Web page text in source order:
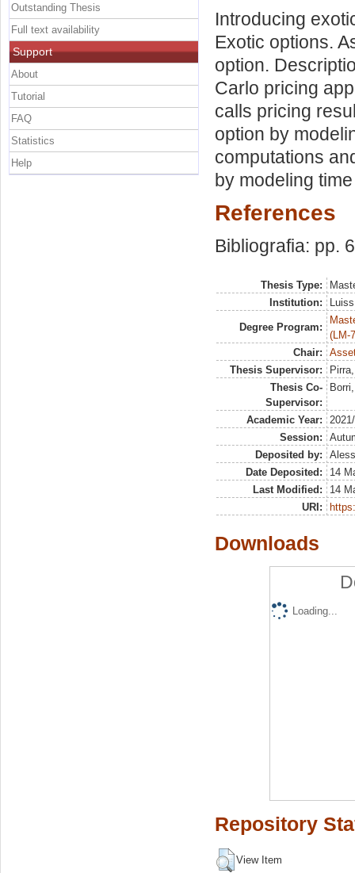
Introducing
Exotic options.
option.
Carlo pricing
calls pricing
option by
computations
by modeling
References
Bibliografia: pp.
Thesis Type:
Institution:
Degree Program:
(LM-
Chair:
Thesis Supervisor:
Thesis Co-
Supervisor:
Academic Year:
Session:
Deposited by:
Date Deposited:
14
Last Modified:
14
URI:
Downloads
Loading...
Repository
View Item
Outstanding Thesis
Full text availability
Support
About
Tutorial
FAQ
Statistics
Help